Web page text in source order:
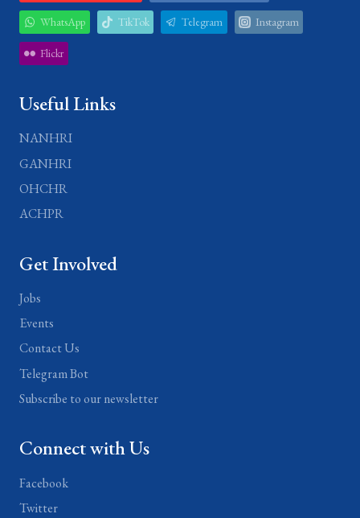
WhatsApp TikTok Telegram Instagram
Flickr
Useful Links
NANHRI
GANHRI
OHCHR
ACHPR
Get Involved
Jobs
Events
Contact Us
Telegram Bot
Subscribe to our newsletter
Connect with Us
Facebook
Twitter